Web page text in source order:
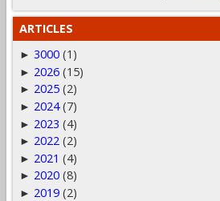
ARTICLES
► 3000 (1)
► 2026 (15)
► 2025 (2)
► 2024 (7)
► 2023 (4)
► 2022 (2)
► 2021 (4)
► 2020 (8)
► 2019 (2)